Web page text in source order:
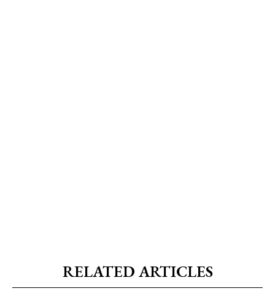
RELATED ARTICLES